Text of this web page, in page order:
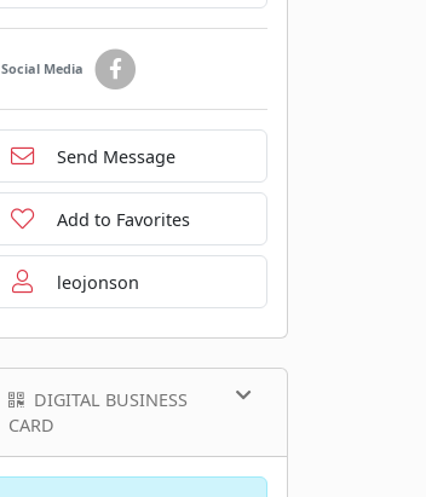
Social Media
Send Message
Add to Favorites
leojonson
DIGITAL BUSINESS
CARD